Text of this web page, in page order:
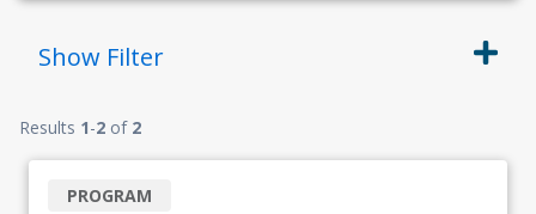
Show Filter
Results 1-2 of 2
PROGRAM